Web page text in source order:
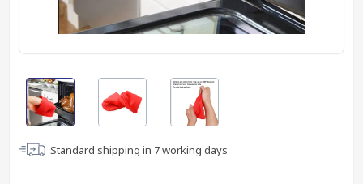
Standard shipping in 7working days